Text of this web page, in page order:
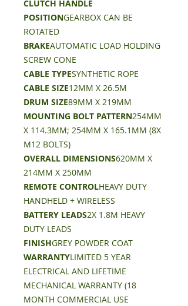
CLUTCH HANDLE
POSITIONGEARBOX CAN BE
ROTATED
BRAKEAUTOMATIC LOAD HOLDING
SCREW CONE
CABLE TYPESYNTHETIC ROPE
CABLE SIZE12MM X 26.5M
DRUM SIZE89MM X 219MM
MOUNTING BOLT PATTERN254MM
X 114.3MM; 254MM X 165.1MM (8X
M12 BOLTS)
OVERALL DIMENSIONS620MM X
214MM X 250MM
REMOTE CONTROLHEAVY DUTY
HANDHELD + WIRELESS
BATTERY LEADS2X 1.8M HEAVY
DUTY LEADS
FINISHGREY POWDER COAT
WARRANTYLIMITED 5 YEAR
ELECTRICAL AND LIFETIME
MECHANICAL WARRANTY (18
MONTH COMMERCIAL USE